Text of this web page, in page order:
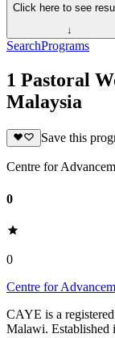
Click here to see
↓
SearchPrograms
1 Pastoral
Malaysia
Save this
Centre for
0
0
Centre for
CAYE is a
Malawi.